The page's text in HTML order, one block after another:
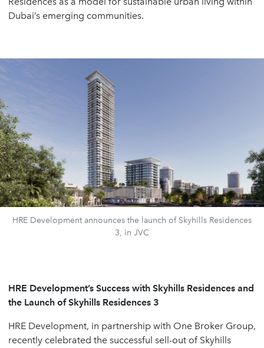
Dubai’s emerging communities.
HRE Development announces the launch of Skyhills Residences
3, in JVC
HRE Development’s Success with Skyhills Residences and
the Launch of Skyhills Residences 3
HRE Development, in partnership with One Broker Group,
recently celebrated the successful sell-out of Skyhills